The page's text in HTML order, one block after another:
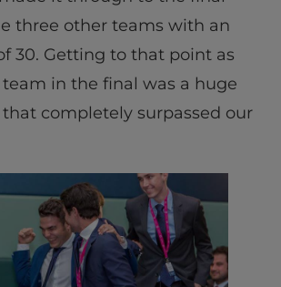
three other teams with an
30. Getting to that point as
in the final was a huge
completely surpassed our